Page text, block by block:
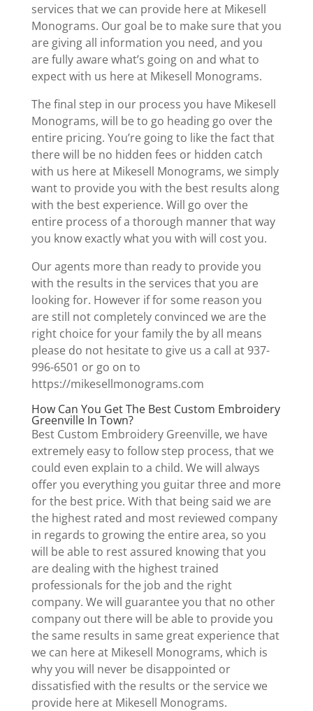
services that we can provide here at Mikesell
Monograms. Our goal be to make sure that you
are giving all information you need, and you
are fully aware what’s going on and what to
expect with us here at Mikesell Monograms.
The final step in our process you have Mikesell
Monograms, will be to go heading go over the
entire pricing. You’re going to like the fact that
there will be no hidden fees or hidden catch
with us here at Mikesell Monograms, we simply
want to provide you with the best results along
with the best experience. Will go over the
entire process of a thorough manner that way
you know exactly what you with will cost you.
Our agents more than ready to provide you
with the results in the services that you are
looking for. However if for some reason you
are still not completely convinced we are the
right choice for your family the by all means
please do not hesitate to give us a call at 937-
996-6501 or go on to
https://mikesellmonograms.com
How Can You Get The Best Custom Embroidery
Greenville In Town?
Best Custom Embroidery Greenville, we have
extremely easy to follow step process, that we
could even explain to a child. We will always
offer you everything you guitar three and more
for the best price. With that being said we are
the highest rated and most reviewed company
in regards to growing the entire area, so you
will be able to rest assured knowing that you
are dealing with the highest trained
professionals for the job and the right
company. We will guarantee you that no other
company out there will be able to provide you
the same results in same great experience that
we can here at Mikesell Monograms, which is
why you will never be disappointed or
dissatisfied with the results or the service we
provide here at Mikesell Monograms.